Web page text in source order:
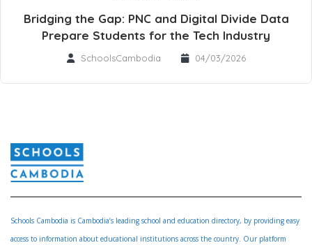
Bridging the Gap: PNC and Digital Divide Data
Prepare Students for the Tech Industry
SchoolsCambodia 04/03/2026
Schools Cambodia is Cambodia’s leading school and education directory, by providing easy
access to information about educational institutions across the country. Our platform